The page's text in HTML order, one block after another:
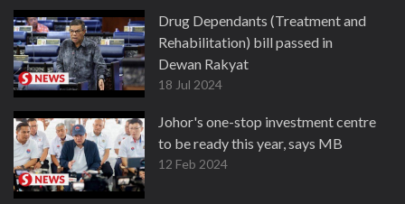
Drug Dependants (Treatment and
Rehabilitation) bill passed in
Dewan Rakyat
18 Jul 2024
Johor's one-stop investment centre
to be ready this year, says MB
12 Feb 2024